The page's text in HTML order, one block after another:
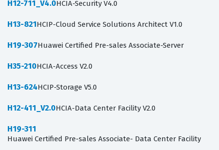
H12-711_V4.0HCIA-Security V4.0
H13-821HCIP-Cloud Service Solutions Architect V1.0
H19-307Huawei Certified Pre-sales Associate-Server
H35-210HCIA-Access V2.0
H13-624HCIP-Storage V5.0
H12-411_V2.0HCIA-Data Center Facility V2.0
H19-311
Huawei Certified Pre-sales Associate- Data Center Facility